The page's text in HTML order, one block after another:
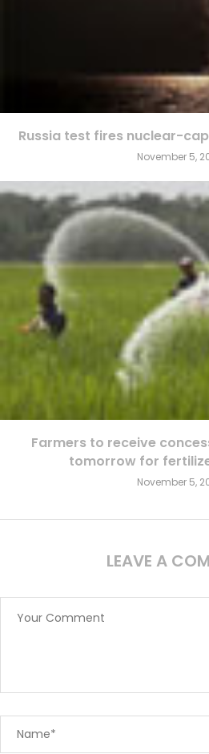
Russia test fires nuclear-
November 5,
Farmers to receive
tomorrow for
November 5,
LEAVE A